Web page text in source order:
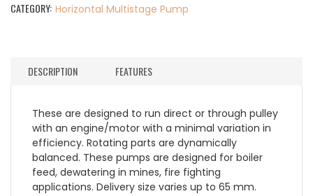
CATEGORY: Horizontal Multistage Pump
DESCRIPTION FEATURES
These are designed to run direct or through pulley
with an engine/motor with a minimal variation in
efficiency. Rotating parts are dynamically
balanced. These pumps are designed for boiler
feed, dewatering in mines, fire fighting
applications. Delivery size varies up to 65 mm.